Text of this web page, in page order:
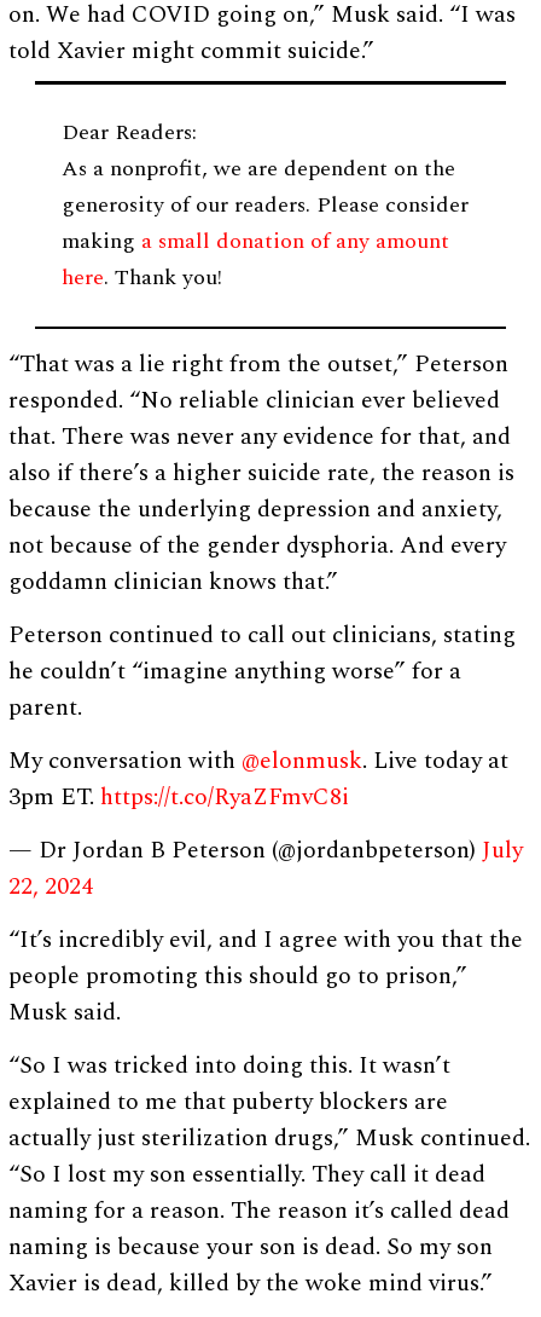
on. We had COVID going on,” Musk said. “I was
told Xavier might commit suicide.”
Dear Readers:
As a nonprofit, we are dependent on the
generosity of our readers. Please consider
making a small donation of any amount
here. Thank you!
“That was a lie right from the outset,” Peterson
responded. “No reliable clinician ever believed
that. There was never any evidence for that, and
also if there’s a higher suicide rate, the reason is
because the underlying depression and anxiety,
not because of the gender dysphoria. And every
goddamn clinician knows that.”
Peterson continued to call out clinicians, stating
he couldn’t “imagine anything worse” for a
parent.
My conversation with @elonmusk. Live today at
3pm ET. https://t.co/RyaZFmvC8i
— Dr Jordan B Peterson (@jordanbpeterson)July
22, 2024
“It’s incredibly evil, and I agree with you that the
people promoting this should go to prison,”
Musk said.
“So I was tricked into doing this. It wasn’t
explained to me that puberty blockers are
actually just sterilization drugs,” Musk continued.
“So I lost my son essentially. They call it dead
naming for a reason. The reason it’s called dead
naming is because your son is dead. So my son
Xavier is dead, killed by the woke mind virus.”